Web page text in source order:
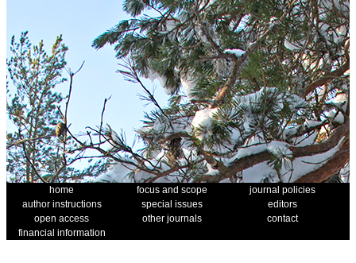
home focus and scope
journal policies
author instructions
special issues
editors
open access
other journals
contact
financial information